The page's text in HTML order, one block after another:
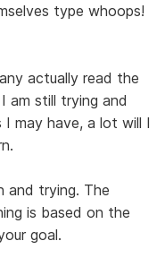
type whoops!
actually read the
am still trying and
may have, a lot will I
and trying. The
is based on the
goal.